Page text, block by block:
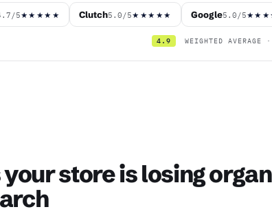
5★★★★★ Clutch5.0/5★★★★★ Google5.0/5
4.9 WEIGHTED
store is losing